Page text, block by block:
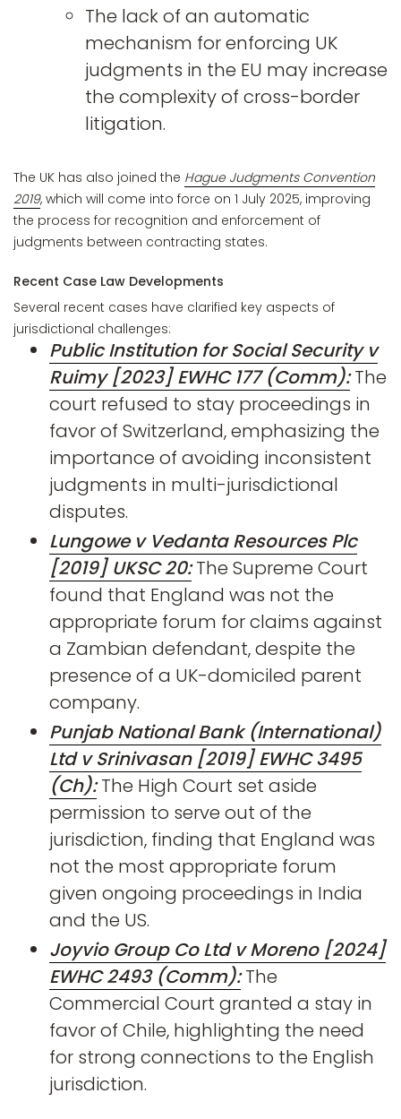
The lack of an automatic
mechanism for enforcing UK
judgments in the EU may increase
the complexity of cross-border
litigation.
The UK has also joined the Hague Judgments Convention
2019, which will come into force on 1 July 2025, improving
the process for recognition and enforcement of
judgments between contracting states.
Recent Case Law Developments
Several recent cases have clarified key aspects of
jurisdictional challenges:
Public Institution for Social Security v
Ruimy [2023] EWHC 177 (Comm):The
court refused to stay proceedings in
favor of Switzerland, emphasizing the
importance of avoiding inconsistent
judgments in multi-jurisdictional
disputes.
Lungowe v Vedanta Resources Plc
[2019] UKSC 20:The Supreme Court
found that England was not the
appropriate forum for claims against
a Zambian defendant, despite the
presence of a UK-domiciled parent
company.
Punjab National Bank (International)
Ltd v Srinivasan [2019] EWHC 3495
(Ch):The High Court set aside
permission to serve out of the
jurisdiction, finding that England was
not the most appropriate forum
given ongoing proceedings in India
and the US.
Joyvio Group Co Ltd v Moreno [2024]
EWHC 2493 (Comm):The
Commercial Court granted a stay in
favor of Chile, highlighting the need
for strong connections to the English
jurisdiction.